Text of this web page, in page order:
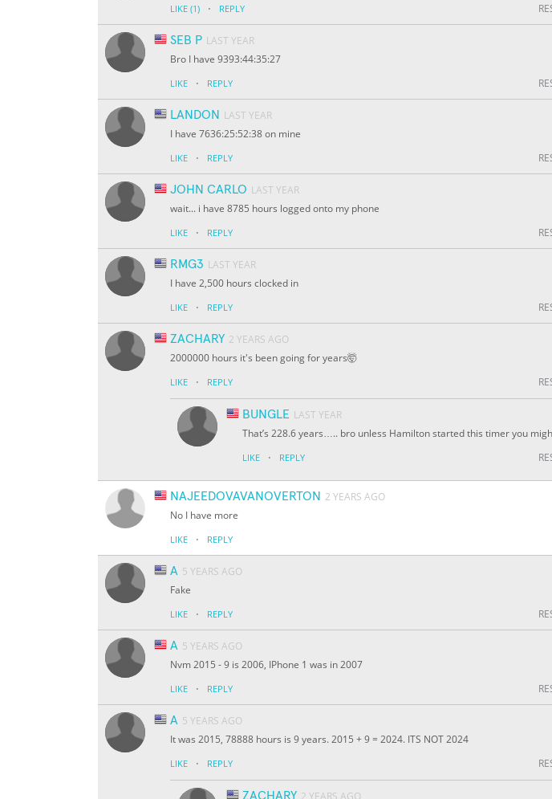
LIKE (1) · REPLY
SEB P LAST YEAR
Bro I have 9393:44:35:27
LIKE · REPLY
LANDON LAST YEAR
I have 7636:25:52:38 on mine
LIKE · REPLY
JOHN CARLO LAST YEAR
wait... i have 8785 hours logged onto my phone
LIKE · REPLY
RMG3 LAST YEAR
I have 2,500 hours clocked in
LIKE · REPLY
ZACHARY 2 YEARS AGO
2000000 hours it's been going for years🤯
LIKE · REPLY
BUNGLE LAST YEAR
That’s 228.6 years….. bro unless Hamilton started this timer you
LIKE · REPLY
NAJEEDOVAVANOVERTON 2 YEARS AGO
No I have more
LIKE · REPLY
A 5 YEARS AGO
Fake
LIKE · REPLY
A 5 YEARS AGO
Nvm 2015 - 9 is 2006, IPhone 1 was in 2007
LIKE · REPLY
A 5 YEARS AGO
It was 2015, 78888 hours is 9 years. 2015 + 9 = 2024. ITS NOT 2024
LIKE · REPLY
ZACHARY 2 YEARS AGO